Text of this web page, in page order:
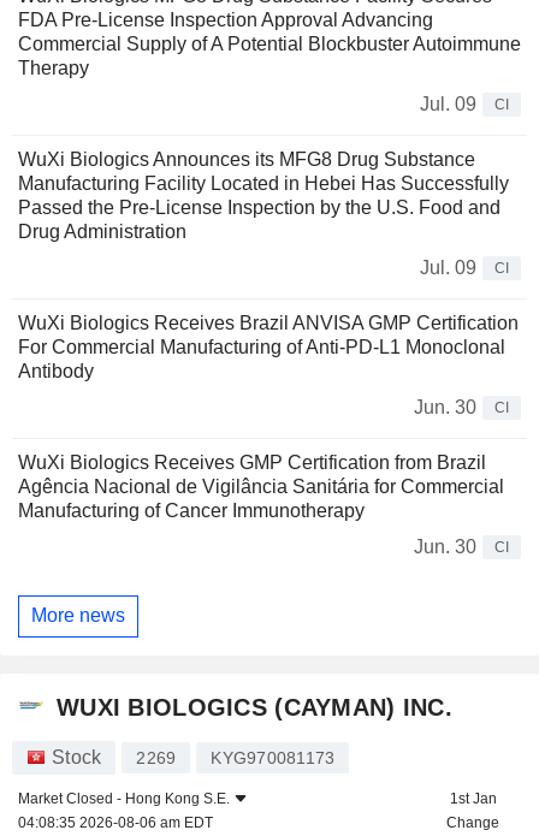
FDA Pre-License Inspection Approval Advancing
Commercial Supply of A Potential Blockbuster Autoimmune
Therapy
Jul. 09
CI
WuXi Biologics Announces its MFG8 Drug Substance
Manufacturing Facility Located in Hebei Has Successfully
Passed the Pre-License Inspection by the U.S. Food and
Drug Administration
Jul. 09
CI
WuXi Biologics Receives Brazil ANVISA GMP Certification
For Commercial Manufacturing of Anti-PD-L1 Monoclonal
Antibody
Jun. 30
CI
WuXi Biologics Receives GMP Certification from Brazil
Agência Nacional de Vigilância Sanitária for Commercial
Manufacturing of Cancer Immunotherapy
Jun. 30
CI
More news
WUXI BIOLOGICS (CAYMAN) INC.
Stock 2269 KYG970081173
Market Closed - Hong Kong S.E.
04:08:35 2026-08-06 am EDT
1st Jan
Change